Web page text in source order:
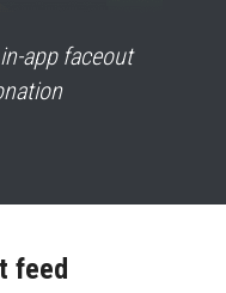
app faceout
feed